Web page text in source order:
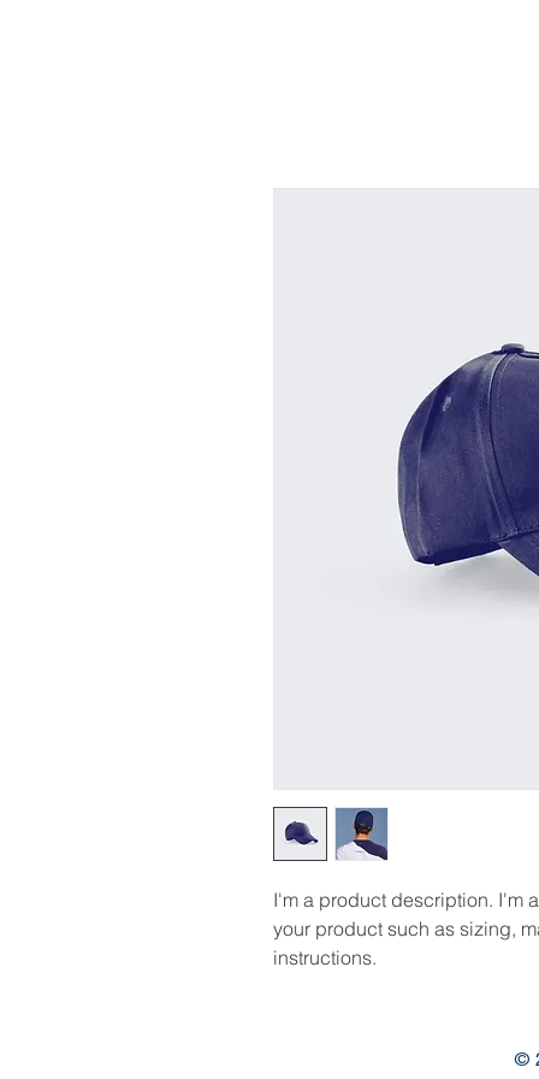
I'm a product description. I'm
your product such as sizing,
instructions.
©